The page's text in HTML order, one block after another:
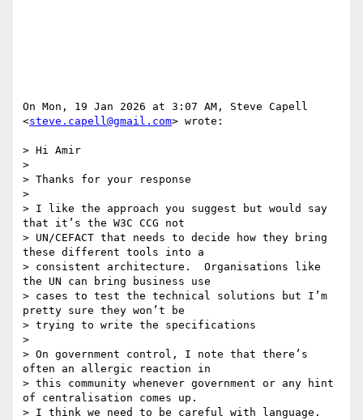
On Mon, 19 Jan 2026 at 3:07 AM, Steve Capell
<steve.capell@gmail.com> wrote:
> Hi Amir
>
> Thanks for your response
>
> I like the approach you suggest but would say
that it’s the W3C CCG not
> UN/CEFACT that needs to decide how they bring
these different tools into a
> consistent architecture.  Organisations like
the UN can bring business use
> cases to test the technical solutions but I’m
pretty sure they won’t be
> trying to write the specifications
>
> On government control, I note that there’s
often an allergic reaction in
> this community whenever government or any hint
of centralisation comes up.
> I think we need to be careful with language.